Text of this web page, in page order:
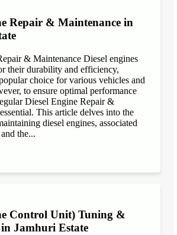
Repair & Maintenance in
& Maintenance Diesel engines
their durability and efficiency,
choice for various vehicles and
to ensure optimal performance
Diesel Engine Repair &
This article delves into the
diesel engines, associated
the...
Control Unit) Tuning &
Jamhuri Estate